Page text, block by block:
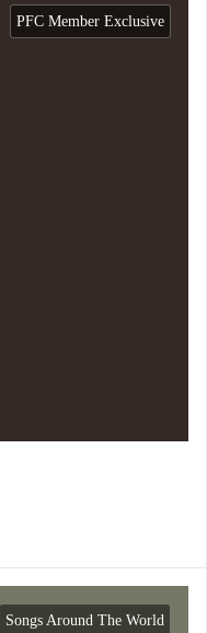
PFC Member Exclusive
Songs Around The World